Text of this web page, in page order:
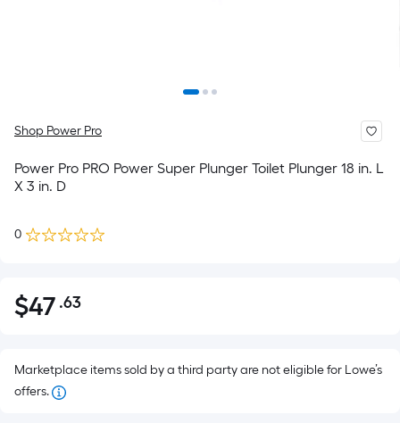
Shop Power Pro
Power Pro PRO Power Super Plunger Toilet Plunger 18 in. L
X 3 in. D
0
$47.63
$47 .63Per
pricing
Marketplace items sold by a third party are not eligible for Lowe’s
offers.